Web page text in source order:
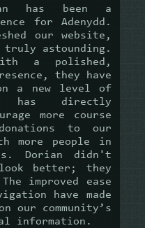
has been a
for Adenydd.
our website,
astounding.
a polished,
they have
a new level of
has directly
more course
to our
more people in
Dorian didn't
better; they
improved ease
have made
our community’s
information.